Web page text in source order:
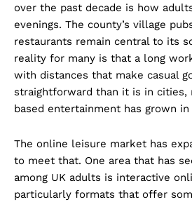
over the past decade is how
evenings. The county’s village
restaurants remain central to its
reality for many is that a long
with distances that make casual
straightforward than it is in cities,
based entertainment has grown
The online leisure market has
to meet that. One area that has
among UK adults is interactive
particularly formats that offer